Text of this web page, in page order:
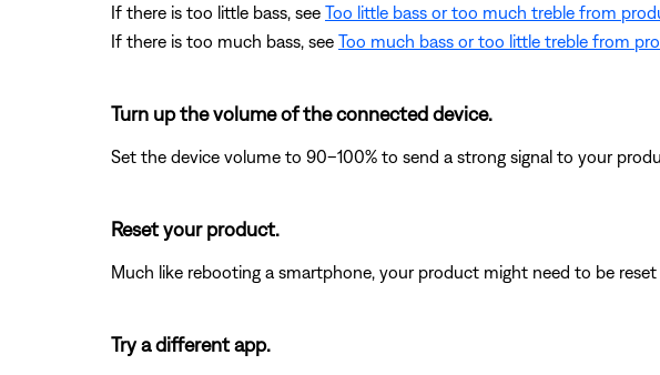
If there is too little bass, see Too little bass or too much treble from
If there is too much bass, see Too much bass or too little treble from
Turn up the volume of the connected device.
Set the device volume to 90–100% to send a strong signal to your
Reset your product.
Much like rebooting a smartphone, your product might need to be
Try a different app.